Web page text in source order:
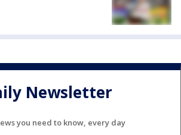
Newsletter
you need to know, every day